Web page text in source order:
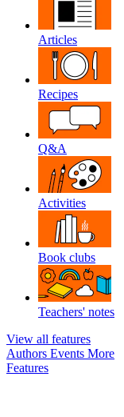
Articles
Recipes
Q&A
Activities
Book clubs
Teachers' notes
View all features
Authors Events More
Features